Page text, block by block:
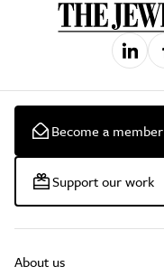
Become a member
Support our work
About us